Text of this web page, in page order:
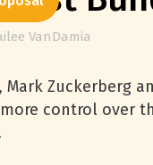
VanDamia
Mark
control over